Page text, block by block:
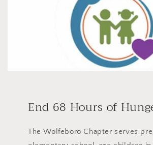
End 68 Hours of
The Wolfeboro Chapter serves